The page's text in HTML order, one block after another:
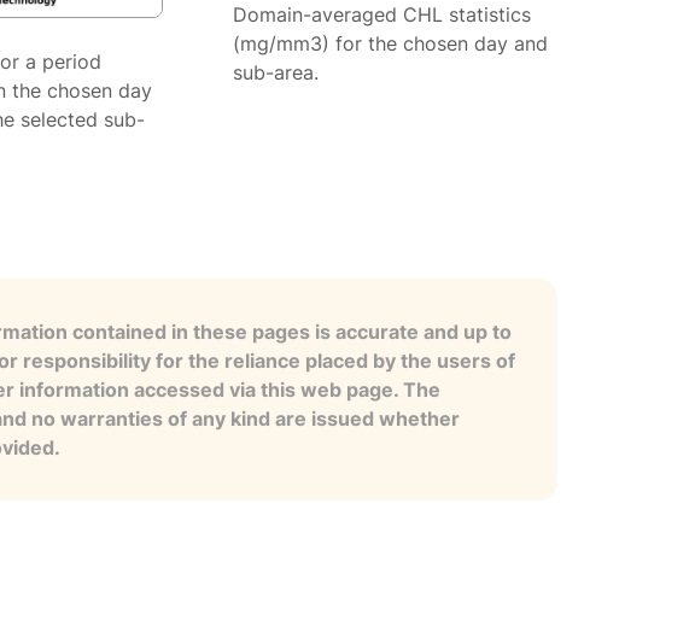
a period
the chosen day
selected sub-
Domain-averaged CHL statistics
(mg/mm3) for the chosen day and
sub-area.
contained in these pages is accurate and up to
responsibility for the reliance placed by the users of
information accessed via this web page. The
no warranties of any kind are issued whether